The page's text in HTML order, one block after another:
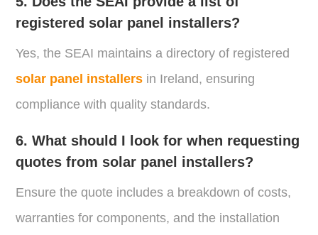
registered solar panel installers?
Yes, the SEAI maintains a directory of registered
solar panel installers in Ireland, ensuring
compliance with quality standards.
6. What should I look for when requesting
quotes from solar panel installers?
Ensure the quote includes a breakdown of costs,
warranties for components, and the installation